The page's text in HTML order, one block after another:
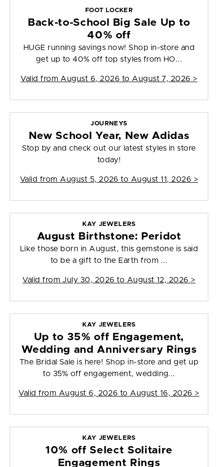
FOOT LOCKER
Back-to-School Big Sale Up to
40% off
HUGE running savings now! Shop in-store and
get up to 40% off top styles from HO...
Valid from August 6, 2026 to August 7, 2026 >
JOURNEYS
New School Year, New Adidas
Stop by and check out our latest styles in store
today!
Valid from August 5, 2026 to August 11, 2026 >
KAY JEWELERS
August Birthstone: Peridot
Like those born in August, this gemstone is said
to be a gift to the Earth from ...
Valid from July 30, 2026 to August 12, 2026 >
KAY JEWELERS
Up to 35% off Engagement,
Wedding and Anniversary Rings
The Bridal Sale is here! Shop in-store and get up
to 35% off engagement, wedding...
Valid from August 6, 2026 to August 16, 2026 >
KAY JEWELERS
10% off Select Solitaire
Engagement Rings